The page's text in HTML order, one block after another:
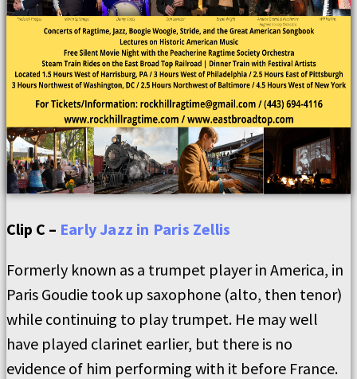
Clip C – Early Jazz in Paris Zellis
Formerly known as a trumpet player in America, in
Paris Goudie took up saxophone (alto, then tenor)
while continuing to play trumpet. He may well
have played clarinet earlier, but there is no
evidence of him performing with it before France.